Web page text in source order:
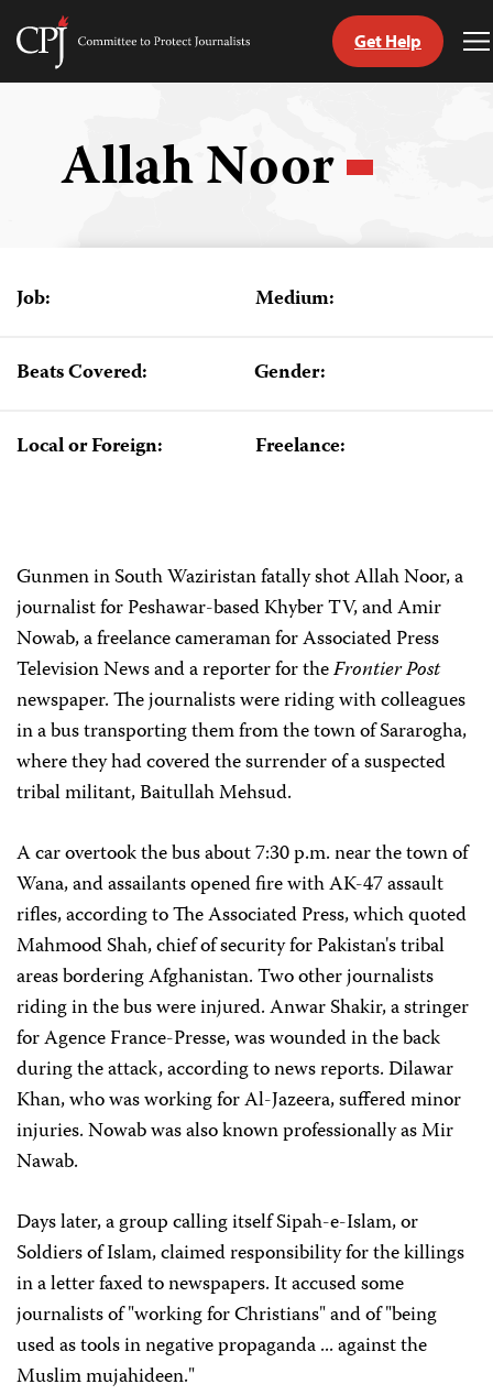
Skip
Committee
Get Help
Allah Noor
Job: Medium:
Beats Covered: Gender:
Local or Foreign: Freelance:
Gunmen in South Waziristan fatally shot Allah Noor, a
journalist for Peshawar-based Khyber TV, and Amir
Nowab, a freelance cameraman for Associated Press
Television News and a reporter for theFrontier Post
newspaper. The journalists were riding with colleagues
in a bus transporting them from the town of Sararogha,
where they had covered the surrender of a suspected
tribal militant, Baitullah Mehsud.
A car overtook the bus about 7:30 p.m. near the town of
Wana, and assailants opened fire with AK-47 assault
rifles, according to The Associated Press, which quoted
Mahmood Shah, chief of security for Pakistan's tribal
areas bordering Afghanistan. Two other journalists
riding in the bus were injured. Anwar Shakir, a stringer
for Agence France-Presse, was wounded in the back
during the attack, according to news reports. Dilawar
Khan, who was working for Al-Jazeera, suffered minor
injuries. Nowab was also known professionally as Mir
Nawab.
Days later, a group calling itself Sipah-e-Islam, or
Soldiers of Islam, claimed responsibility for the killings
in a letter faxed to newspapers. It accused some
journalists of "working for Christians" and of "being
used as tools in negative propaganda ... against the
Muslim mujahideen."